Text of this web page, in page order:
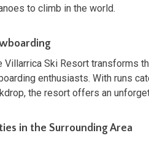
to climb in the world.
Villarrica Ski Resort transforms
enthusiasts. With runs
the resort offers an
in the Surrounding Area